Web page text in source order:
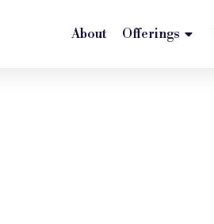
About Offerings